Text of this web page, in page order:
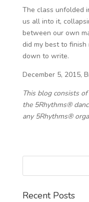
The class unfolded
us all into it,
between our own
did my best to
down to write.
December 5, 2015,
This blog consists
the 5Rhythms®
any 5Rhythms®
Recent Posts